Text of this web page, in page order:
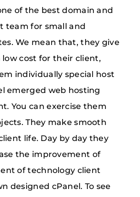
of the best domain and
team for small and
We mean that, they give
low cost for their client,
individually special host
emerged web hosting
You can exercise them
They make smooth
life. Day by day they
the improvement of
of technology client
designed cPanel. To see